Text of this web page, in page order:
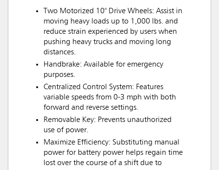
Two Motorized 10" Drive Wheels: Assist in
moving heavy loads up to 1,000 lbs. and
reduce strain experienced by users when
pushing heavy trucks and moving long
distances.
Handbrake: Available for emergency
purposes.
Centralized Control System: Features
variable speeds from 0-3 mph with both
forward and reverse settings.
Removable Key: Prevents unauthorized
use of power.
Maximize Efficiency: Substituting manual
power for battery power helps regain time
lost over the course of a shift due to